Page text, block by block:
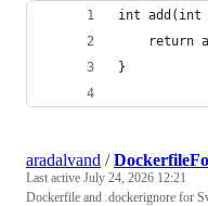
int
return
}
aradalvand /
Last active July 24, 2026 12:21
Dockerfile and .dockerignore for